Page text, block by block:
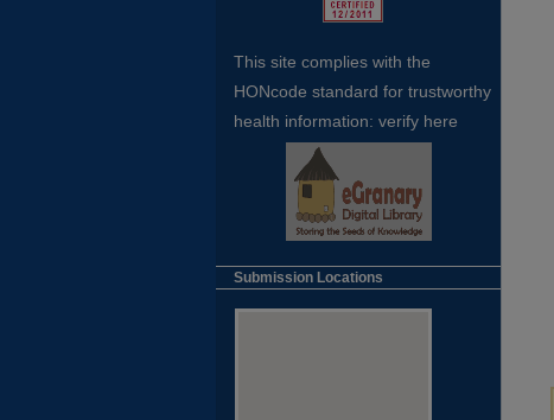
This site complies with the
HONcode standard for trustworthy
health information: verify here
Submission Locations